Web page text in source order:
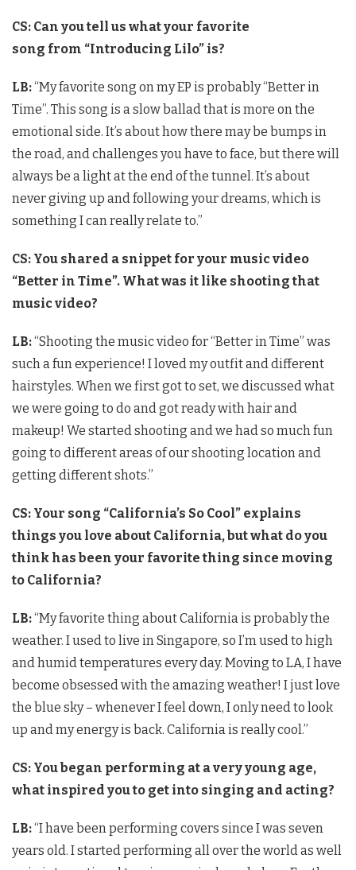
CS: Can you tell us what your favorite
song from “Introducing Lilo” is?
LB:“My favorite song on my EP is probably “Better in
Time”. This song is a slow ballad that is more on the
emotional side. It’s about how there may be bumps in
the road, and challenges you have to face, but there will
always be a light at the end of the tunnel. It’s about
never giving up and following your dreams, which is
something I can really relate to.”
CS: You shared a snippet for your music video
“Better in Time”. What was it like shooting that
music video?
LB:“Shooting the music video for “Better in Time” was
such a fun experience! I loved my outfit and different
hairstyles. When we first got to set, we discussed what
we were going to do and got ready with hair and
makeup! We started shooting and we had so much fun
going to different areas of our shooting location and
getting different shots.”
CS: Your song “California’s So Cool” explains
things you love about California, but what do you
think has been your favorite thing since moving
to California?
LB:“My favorite thing about California is probably the
weather. I used to live in Singapore, so I’m used to high
and humid temperatures every day. Moving to LA, I have
become obsessed with the amazing weather! I just love
the blue sky – whenever I feel down, I only need to look
up and my energy is back. California is really cool.”
CS: You began performing at a very young age,
what inspired you to get into singing and acting?
LB:“I have been performing covers since I was seven
years old. I started performing all over the world as well